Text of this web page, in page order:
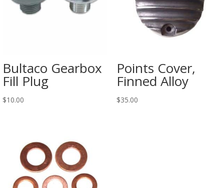
Bultaco Gearbox
Fill Plug
$10.00
Points Cover,
Finned Alloy
$35.00